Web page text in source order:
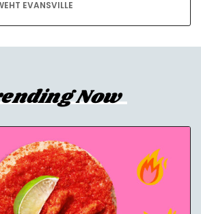
EVANSVILLE
Now